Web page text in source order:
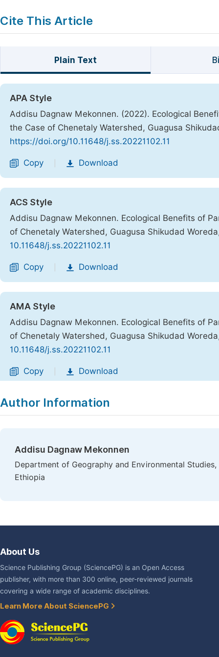
Cite This Article
Plain Text
APA Style
Addisu Dagnaw Mekonnen. (2022). Ecological
the Case of Chenetaly Watershed, Guagusa
https://doi.org/10.11648/j.ss.20221102.11
Copy Download
ACS Style
Addisu Dagnaw Mekonnen. Ecological Benefits of
of Chenetaly Watershed, Guagusa Shikudad
10.11648/j.ss.20221102.11
Copy Download
AMA Style
Addisu Dagnaw Mekonnen. Ecological Benefits of
of Chenetaly Watershed, Guagusa Shikudad
10.11648/j.ss.20221102.11
Copy Download
Author Information
Addisu Dagnaw Mekonnen
Department of Geography and Environmental
Ethiopia
About Us
Science Publishing Group (SciencePG) is an Open Access
publisher, with more than 300 online, peer-reviewed journals
covering a wide range of academic disciplines.
Learn More About SciencePG